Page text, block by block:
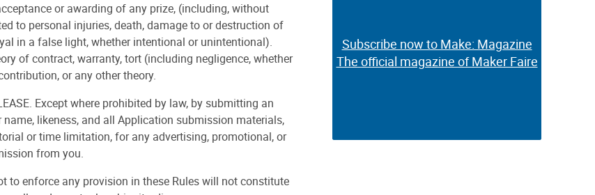
or awarding of any prize, (including, without
to personal injuries, death, damage to or destruction of
in a false light, whether intentional or unintentional).
of contract, warranty, tort (including negligence, whether
or any other theory.
Except where prohibited by law, by submitting an
likeness, and all Application submission materials,
or time limitation, for any advertising, promotional, or
from you.
to enforce any provision in these Rules will not constitute
Subscribe now to Make: Magazine
The official magazine of Maker Faire
Subscribe now to Make: Magazine
The official magazine of Maker Faire